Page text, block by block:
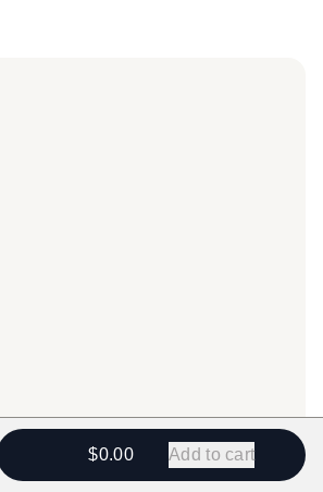
$0.00 Add to cart